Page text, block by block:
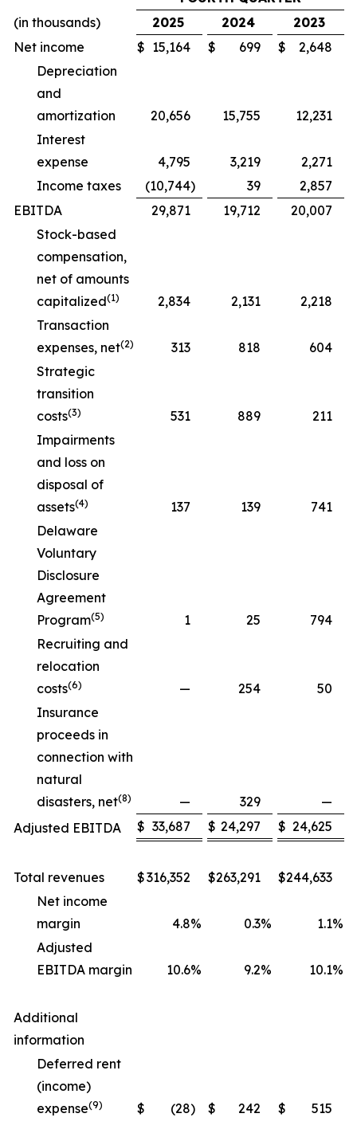
(in thousands)
2025 2024
2023
Net income
$ 15,164 $ 699 $
2,648
Depreciation
and
amortization
20,656 15,755
12,231
Interest
expense
4,795 3,219
2,271
Income taxes
(10,744) 39
2,857
EBITDA
29,871 19,712
20,007
Stock-based
compensation,
net of amounts
capitalized(1) 2,834 2,131
2,218
Transaction
expenses, net(2) 313 818
604
Strategic
transition
costs(3) 531 889
211
Impairments
and loss on
disposal of
assets(4) 137 139
741
Delaware
Voluntary
Disclosure
Agreement
Program(5) 1 25
794
Recruiting and
relocation
costs(6) — 254
50
Insurance
proceeds in
connection with
natural
disasters, net(8) — 329
—
Adjusted EBITDA
$ 33,687 $ 24,297 $ 24,625
Total revenues $316,352 $263,291 $244,633
Net income
margin
4.8% 0.3% 1.1%
Adjusted
EBITDA margin
10.6% 9.2% 10.1%
Additional
information
Deferred rent
(income)
expense(9) $ (28) $ 242 $ 515